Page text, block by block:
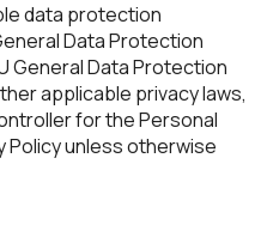
data protection
Data Protection
General Data Protection
applicable privacy laws,
for the Personal
Policy unless otherwise